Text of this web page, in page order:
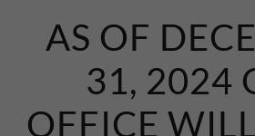
AS OF
31, 2024
OFFICE